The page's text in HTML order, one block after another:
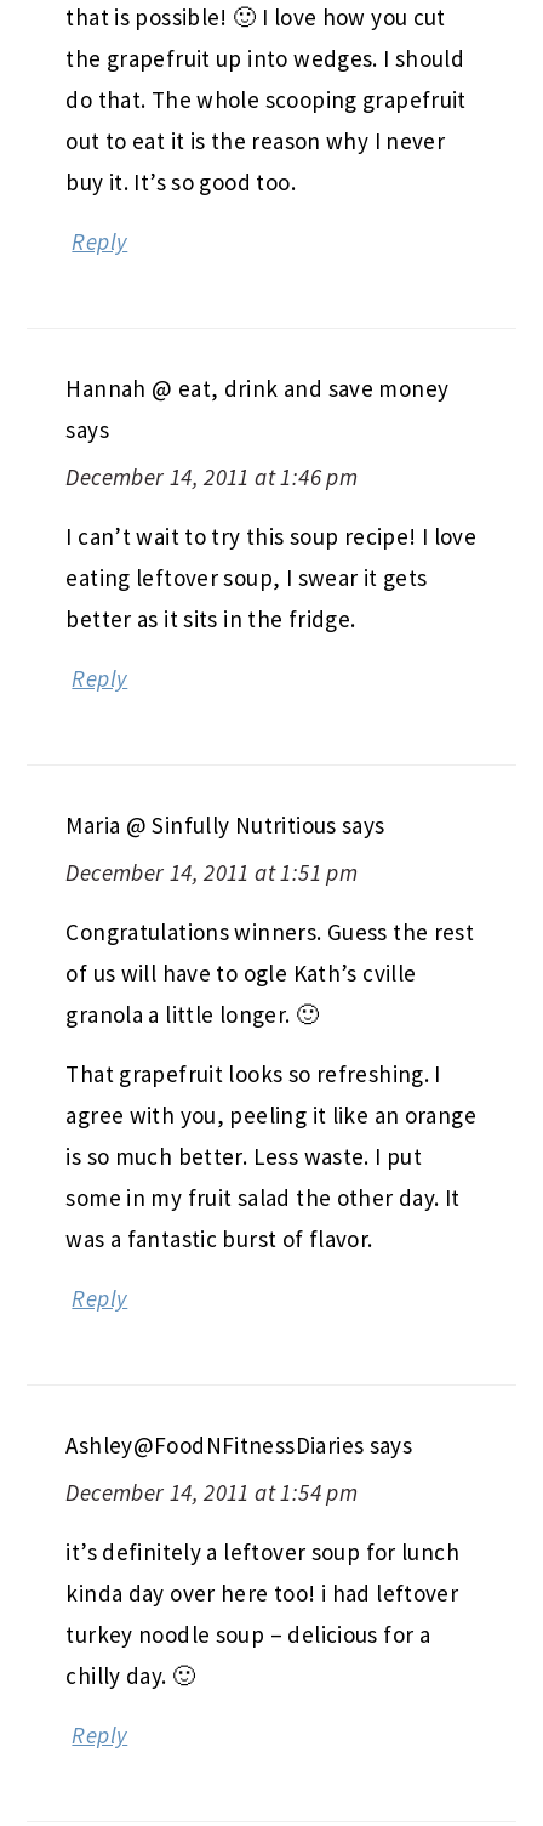
that is possible! 🙂 I love how you cut
the grapefruit up into wedges. I should
do that. The whole scooping grapefruit
out to eat it is the reason why I never
buy it. It’s so good too.
Reply
Hannah @ eat, drink and save money
says
December 14, 2011 at 1:46 pm
I can’t wait to try this soup recipe! I love
eating leftover soup, I swear it gets
better as it sits in the fridge.
Reply
Maria @ Sinfully Nutritious says
December 14, 2011 at 1:51 pm
Congratulations winners. Guess the rest
of us will have to ogle Kath’s cville
granola a little longer. 🙂
That grapefruit looks so refreshing. I
agree with you, peeling it like an orange
is so much better. Less waste. I put
some in my fruit salad the other day. It
was a fantastic burst of flavor.
Reply
Ashley@FoodNFitnessDiaries says
December 14, 2011 at 1:54 pm
it’s definitely a leftover soup for lunch
kinda day over here too! i had leftover
turkey noodle soup – delicious for a
chilly day. 🙂
Reply